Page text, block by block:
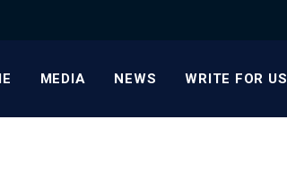
MEDIA NEWS WRITE FOR US